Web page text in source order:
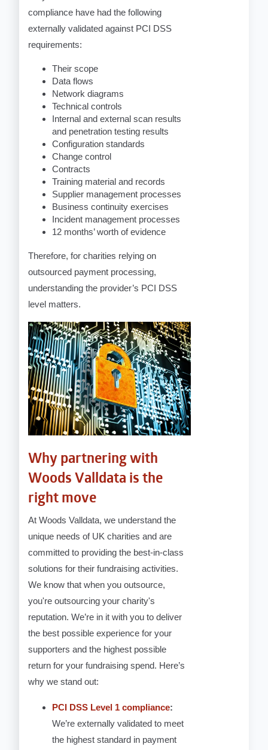
compliance have had the following
externally validated against PCI DSS
requirements:
Their scope
Data flows
Network diagrams
Technical controls
Internal and external scan results
and penetration testing results
Configuration standards
Change control
Contracts
Training material and records
Supplier management processes
Business continuity exercises
Incident management processes
12 months’ worth of evidence
Therefore, for charities relying on
outsourced payment processing,
understanding the provider’s PCI DSS
level matters.
Why partnering with
Woods Valldata is the
right move
At Woods Valldata, we understand the
unique needs of UK charities and are
committed to providing the best-in-class
solutions for their fundraising activities.
We know that when you outsource,
you're outsourcing your charity's
reputation. We’re in it with you to deliver
the best possible experience for your
supporters and the highest possible
return for your fundraising spend. Here’s
why we stand out:
PCI DSS Level 1 compliance:
We’re externally validated to meet
the highest standard in payment